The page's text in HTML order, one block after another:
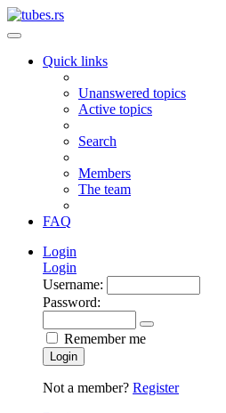
Quick links
Unanswered topics
Active topics
Search
Members
The team
FAQ
Login
Login
Username:
Password:
Remember me
Login
Not a member? Register